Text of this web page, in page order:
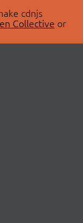
cdnjs
Collective or